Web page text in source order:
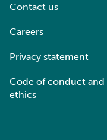
Contact us
Careers
Privacy statement
Code of conduct and
ethics